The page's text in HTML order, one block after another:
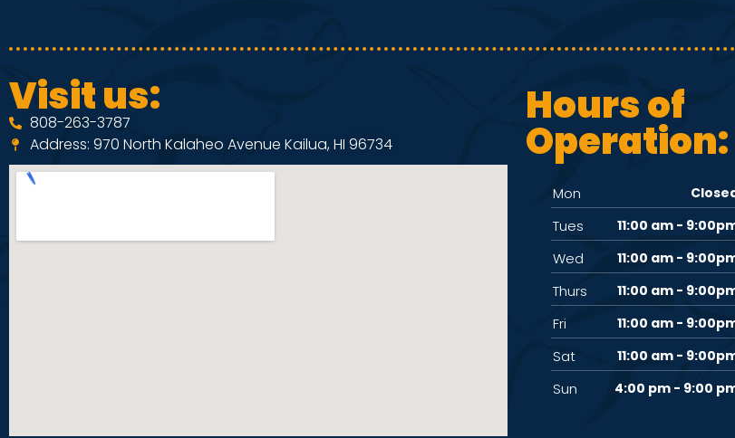
Visit us:
808-263-3787
Address: 970 North Kalaheo Avenue Kailua, HI 96734
Hours of
Operation:
Mon
Tues 11:00 am -
Wed 11:00 am -
Thurs 11:00 am -
Fri 11:00 am -
Sat 11:00 am -
Sun 4:00 pm - 9:00